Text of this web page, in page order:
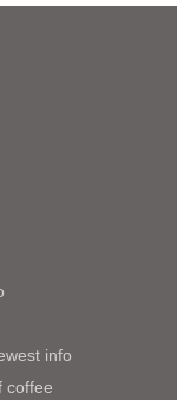
info
coffee